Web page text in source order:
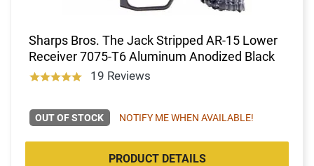
Sharps Bros. The Jack Stripped AR-15 Lower
Receiver 7075-T6 Aluminum Anodized Black
19 Reviews
OUT OF STOCK NOTIFY ME WHEN AVAILABLE!
PRODUCT DETAILS